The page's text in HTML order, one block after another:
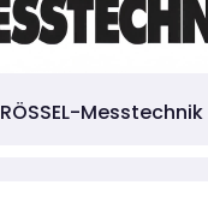
RÖSSEL-Messtechnik